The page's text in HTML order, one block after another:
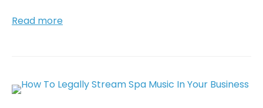
5
Spa
Read more